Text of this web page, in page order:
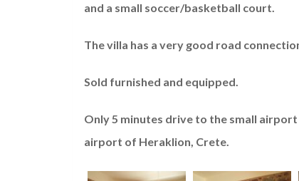
and a small soccer/basketball court.
The villa has a very good road
Sold furnished and equipped.
Only 5 minutes drive to the small
airport of Heraklion, Crete.